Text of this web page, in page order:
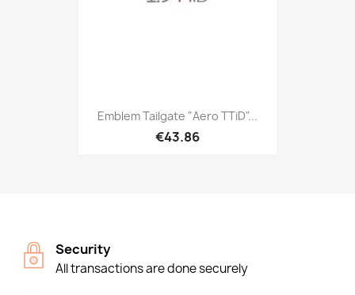
Emblem Tailgate "Aero TTiD"...
€43.86
Security
All transactions are done securely